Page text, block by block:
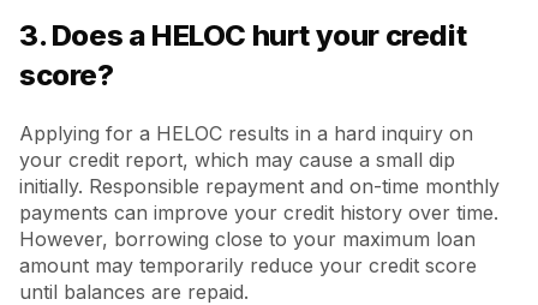
3. Does a HELOC hurt your credit
score?
Applying for a HELOC results in a hard inquiry on
your credit report, which may cause a small dip
initially. Responsible repayment and on-time monthly
payments can improve your credit history over time.
However, borrowing close to your maximum loan
amount may temporarily reduce your credit score
until balances are repaid.